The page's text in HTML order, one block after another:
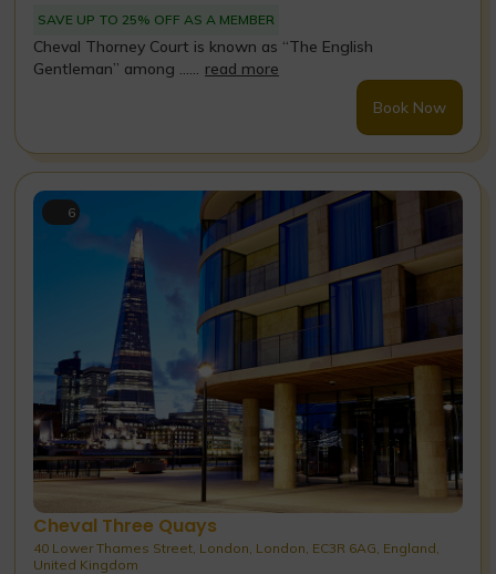
SAVE UP TO 25% OFF AS A MEMBER
Cheval Thorney Court is known as “The English
Gentleman” among ...... read more
Book Now
6
Cheval Three Quays
40 Lower Thames Street, London, London, EC3R 6AG, England,
United Kingdom